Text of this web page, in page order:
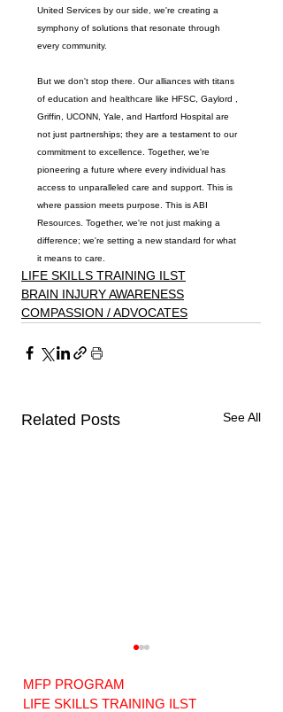
United Services by our side, we're creating a
symphony of solutions that resonate through
every community.
But we don't stop there. Our alliances with titans
of education and healthcare like HFSC Gaylord
Griffin
UCONN Yale , and Hartford Hospital are
not just partnerships; they are a testament to our
commitment to excellence. Together, we're
pioneering a future where every individual has
access to unparalleled care and support. This is
where passion meets purpose. This is ABI
Resources . Together, we're not just making a
difference; we're setting a new standard for what
it means to care.
LIFE SKILLS TRAINING ILST
BRAIN INJURY AWARENESS
COMPASSION / ADVOCATES
Related Posts See All
MFP PROGRAM
LIFE SKILLS TRAINING ILST